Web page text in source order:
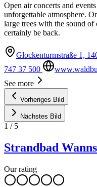
Open air concerts and
unforgettable atmosphere.
large trees with the sound
certainly be back.
Glockenturmstraße 1,
747 37 500
See more
Vorheriges Bild
Nächstes Bild
1 / 5
Strandbad
Our rating